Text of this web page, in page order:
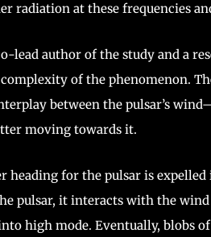
radiation at these frequencies
lead author of the study and a
of the phenomenon.
between the pulsar’s
moving towards it.
heading for the pulsar is
pulsar, it interacts with the
high mode. Eventually, blobs